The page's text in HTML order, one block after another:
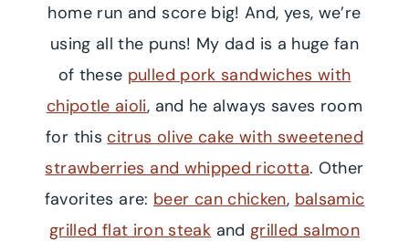
home run and score big! And, yes, we’re
using all the puns! My dad is a huge fan
of these pulled pork sandwiches with
chipotle aioli, and he always saves room
for this citrus olive cake with sweetened
strawberries and whipped ricotta. Other
favorites are: beer can chicken, balsamic
grilled flat iron steak and grilled salmon